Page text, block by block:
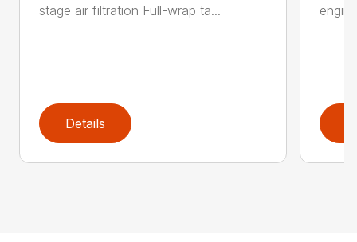
stage air filtration Full-wrap ta...
Details